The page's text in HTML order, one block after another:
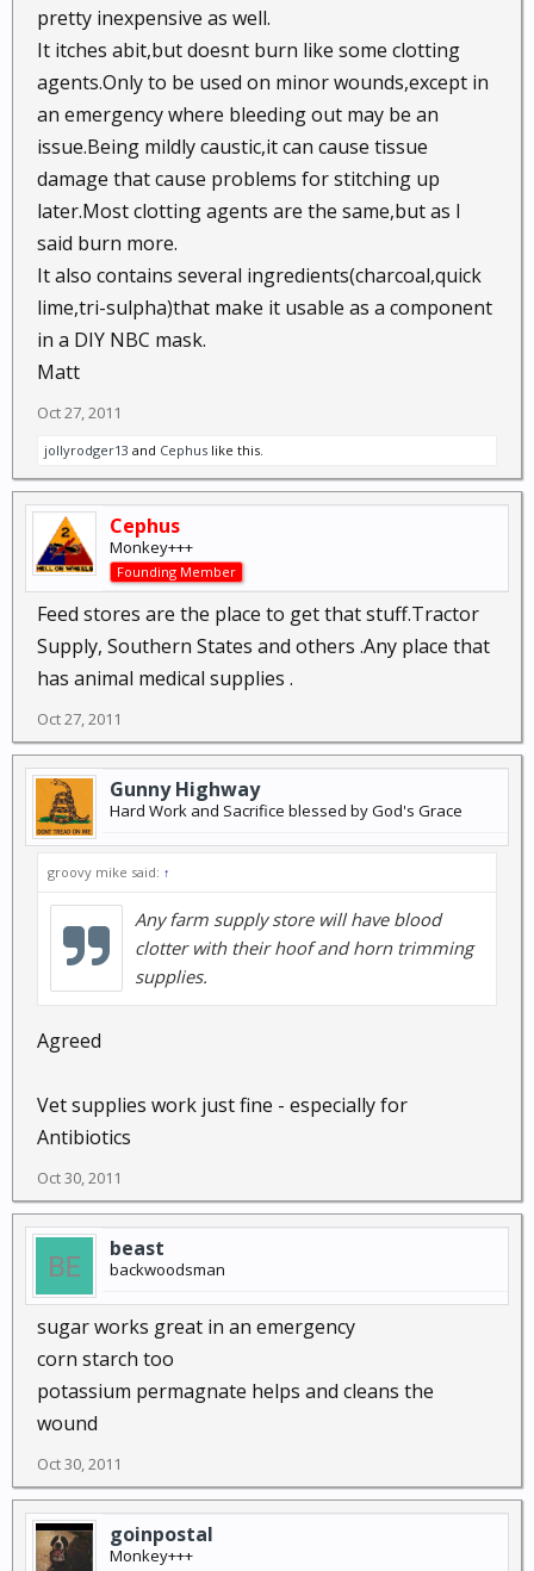
pretty inexpensive as well.
It itches abit,but doesnt burn like some clotting
agents.Only to be used on minor wounds,except in
an emergency where bleeding out may be an
issue.Being mildly caustic,it can cause tissue
damage that cause problems for stitching up
later.Most clotting agents are the same,but as I
said burn more.
It also contains several ingredients(charcoal,quick
lime,tri-sulpha)that make it usable as a component
in a DIY NBC mask.
Matt
Oct 27, 2011
jollyrodger13 and Cephus like this.
Cephus
Monkey+++
Founding Member
Feed stores are the place to get that stuff.Tractor
Supply, Southern States and others .Any place that
has animal medical supplies .
Oct 27, 2011
Gunny Highway
Hard Work and Sacrifice blessed by God's Grace
groovy mike said: ↑
Any farm supply store will have blood
clotter with their hoof and horn trimming
supplies.
Agreed
Vet supplies work just fine - especially for
Antibiotics
Oct 30, 2011
beast
backwoodsman
sugar works great in an emergency
corn starch too
potassium permagnate helps and cleans the
wound
Oct 30, 2011
goinpostal
Monkey+++